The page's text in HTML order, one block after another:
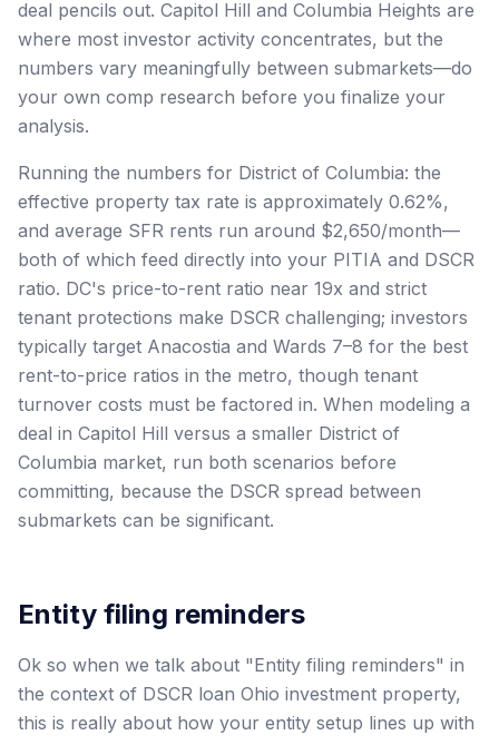
deal pencils out. Capitol Hill and Columbia Heights are
where most investor activity concentrates, but the
numbers vary meaningfully between submarkets—do
your own comp research before you finalize your
analysis.
Running the numbers for District of Columbia: the
effective property tax rate is approximately 0.62%,
and average SFR rents run around $2,650/month—
both of which feed directly into your PITIA and DSCR
ratio. DC's price-to-rent ratio near 19x and strict
tenant protections make DSCR challenging; investors
typically target Anacostia and Wards 7–8 for the best
rent-to-price ratios in the metro, though tenant
turnover costs must be factored in. When modeling a
deal in Capitol Hill versus a smaller District of
Columbia market, run both scenarios before
committing, because the DSCR spread between
submarkets can be significant.
Entity filing reminders
Ok so when we talk about "Entity filing reminders" in
the context of DSCR loan Ohio investment property,
this is really about how your entity setup lines up with